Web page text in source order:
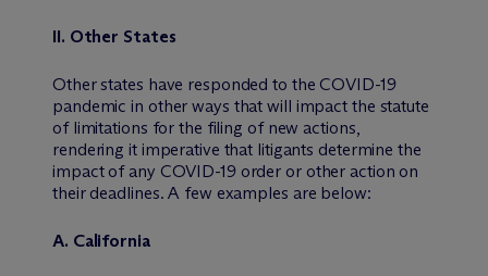
II. Other States
Other states have responded to the COVID-19
pandemic in other ways that will impact the statute
of limitations for the filing of new actions,
rendering it imperative that litigants determine the
impact of any COVID-19 order or other action on
their deadlines. A few examples are below:
A. California